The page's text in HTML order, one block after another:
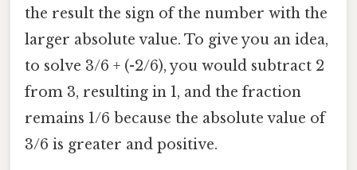
the result the sign of the number with the
larger absolute value. To give you an idea,
to solve 3/6 + (-2/6), you would subtract 2
from 3, resulting in 1, and the fraction
remains 1/6 because the absolute value of
3/6 is greater and positive.